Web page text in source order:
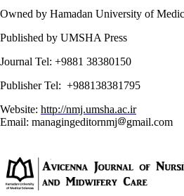
Owned by Hamadan University of
Published by UMSHA Press
Journal Tel: +9881 38380150
Publisher Tel: +988138381795
Website: http://nmj.umsha.ac.ir
Email: managingeditornmj
gmail.com